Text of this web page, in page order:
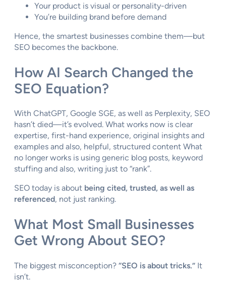
Your product is visual or personality-driven
You’re building brand before demand
Hence, the smartest businesses combine them—but
SEO becomes the backbone.
How AI Search Changed the
SEO Equation?
With ChatGPT, Google SGE, as well as Perplexity, SEO
hasn’t died—it’s evolved. What works now is clear
expertise, first-hand experience, original insights and
examples and also, helpful, structured content What
no longer works is using generic blog posts, keyword
stuffing and also, writing just to “rank”.
SEO today is about being cited, trusted, as well as
referenced, not just ranking.
What Most Small Businesses
Get Wrong About SEO?
The biggest misconception? “SEO is about tricks.” It
isn’t.